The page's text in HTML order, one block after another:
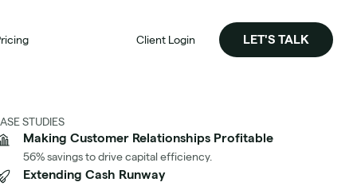
STUDIES
Making Customer Relationships Profitable
56% savings to drive capital efficiency.
Extending Cash Runway
Client Login LET'S TALK